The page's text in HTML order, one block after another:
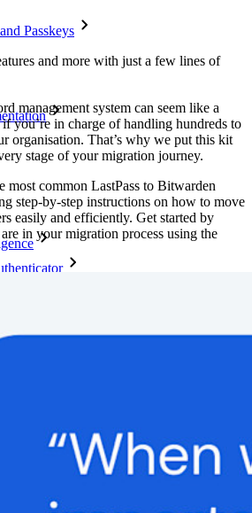
Passkeys
and more with just a few lines of
Unlimited Devices
management system can seem like a
you’re in charge of handling hundreds to
organisation. That’s why we put this kit
stage of your migration journey.
most common LastPass to Bitwarden
step-by-step instructions on how to move
easily and efficiently. Get started by
in your migration process using the